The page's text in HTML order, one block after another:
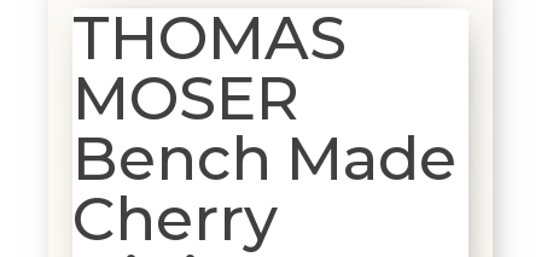
THOMAS
MOSER
Bench Made
Cherry